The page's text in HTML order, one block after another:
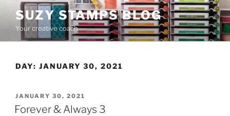
content
SUZY STAMPS BLOG
Your creative coach
DAY: JANUARY 30, 2021
POSTED
ON
JANUARY 30, 2021
Forever & Always 3